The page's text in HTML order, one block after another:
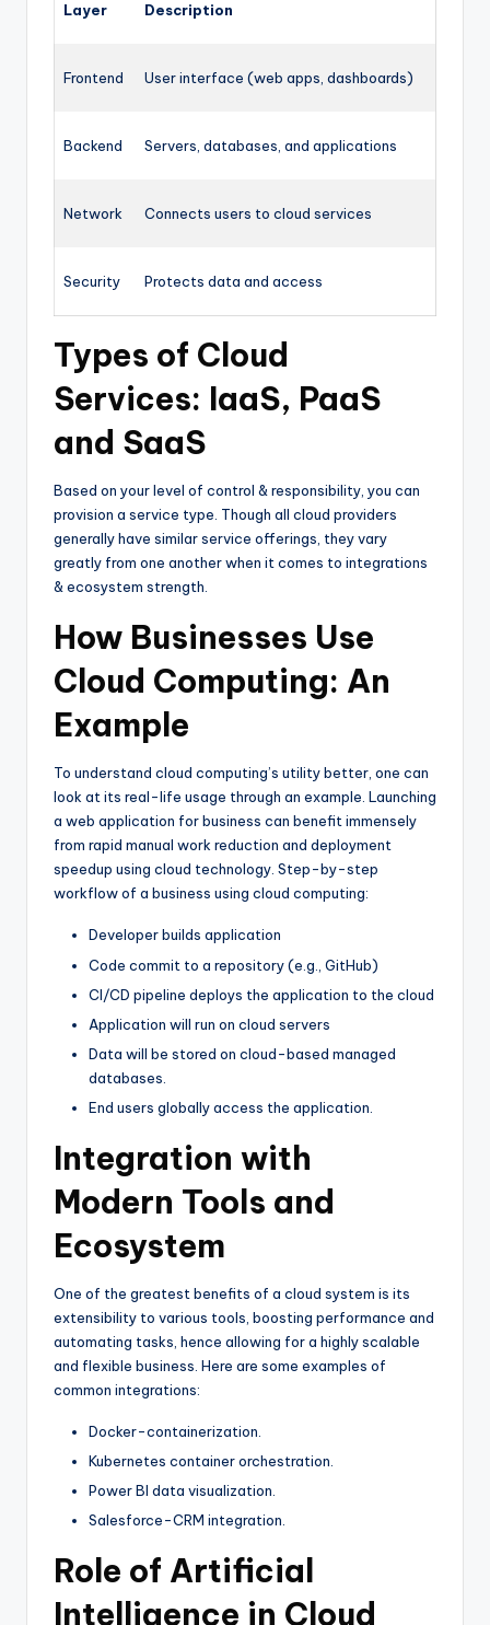
Layer Description
Frontend User interface (web apps, dashboards)
Backend Servers, databases, and applications
Network Connects users to cloud services
Security Protects data and access
Types of Cloud
Services: IaaS, PaaS
and SaaS
Based on your level of control & responsibility, you can
provision a service type. Though all cloud providers
generally have similar service offerings, they vary
greatly from one another when it comes to integrations
& ecosystem strength.
How Businesses Use
Cloud Computing: An
Example
To understand cloud computing’s utility better, one can
look at its real-life usage through an example. Launching
a web application for business can benefit immensely
from rapid manual work reduction and deployment
speedup using cloud technology. Step-by-step
workflow of a business using cloud computing:
Developer builds application
Code commit to a repository (e.g., GitHub)
CI/CD pipeline deploys the application to the cloud
Application will run on cloud servers
Data will be stored on cloud-based managed
databases.
End users globally access the application.
Integration with
Modern Tools and
Ecosystem
One of the greatest benefits of a cloud system is its
extensibility to various tools, boosting performance and
automating tasks, hence allowing for a highly scalable
and flexible business. Here are some examples of
common integrations:
Docker-containerization.
Kubernetes container orchestration.
Power BI data visualization.
Salesforce-CRM integration.
Role of Artificial
Intelligence in Cloud